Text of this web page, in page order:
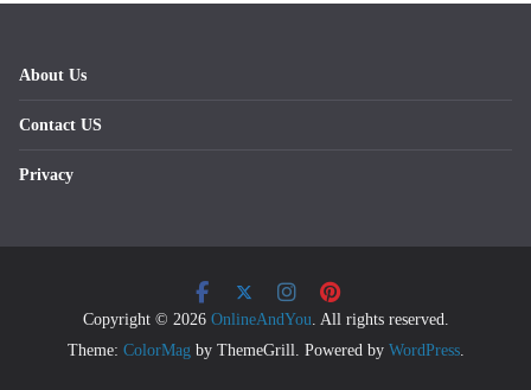
About Us
Contact US
Privacy
Copyright © 2026 OnlineAndYou . All rights reserved.
Theme: ColorMag by ThemeGrill. Powered by WordPress.